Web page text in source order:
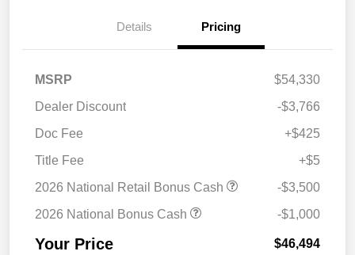
Details Pricing
MSRP
$54,330
Dealer Discount
-$3,766
Doc Fee
+$425
Title Fee
+$5
2026 National Retail Bonus Cash
-$3,500
2026 National Bonus Cash
-$1,000
Your Price $46,494